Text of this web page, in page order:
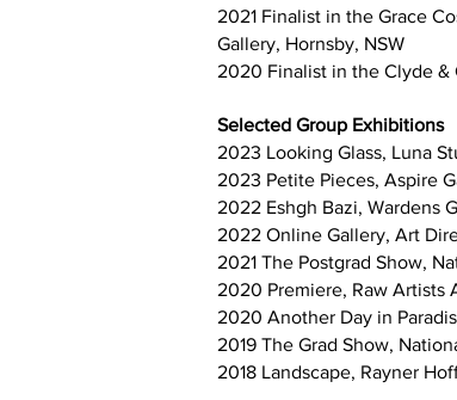
2021 Finalist in the Grace
Gallery, Hornsby, NSW
2020 Finalist in the Clyde &
Selected Group Exhibitions
2023 Looking Glass, Luna
2023 Petite Pieces, Aspire
2022 Eshgh Bazi, Wardens
2022 Online Gallery, Art
2021 The Postgrad Show,
2020 Premiere, Raw Artists
2020 Another Day in
2019 The Grad Show,
2018 Landscape, Rayner